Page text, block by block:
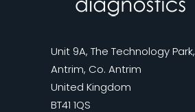
Unit 9A, The Technology Park,
Antrim, Co. Antrim
United Kingdom
BT41 1QS